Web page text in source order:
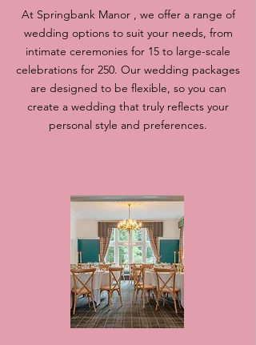
At Springbank Manor , we offer a range of
wedding options to suit your needs, from
intimate ceremonies for 15 to large-scale
celebrations for 250. Our wedding packages
are designed to be flexible, so you can
create a wedding that truly reflects your
personal style and preferences.